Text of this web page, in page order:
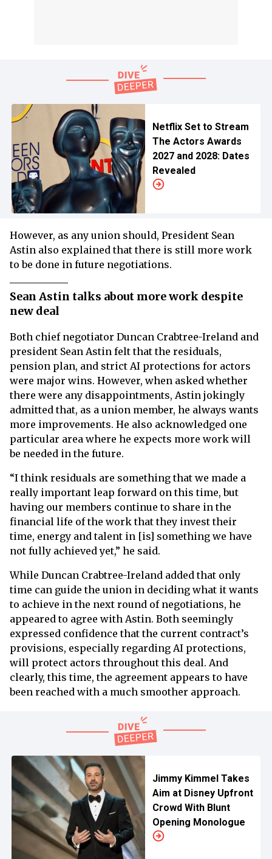
Netflix Set to Stream
The Actors Awards
2027 and 2028: Dates
Revealed
However, as any union should, President Sean
Astin also explained that there is still more work
to be done in future negotiations.
Sean Astin talks about more work despite
new deal
Both chief negotiator Duncan Crabtree-Ireland and
president Sean Astin felt that the residuals,
pension plan, and strict AI protections for actors
were major wins. However, when asked whether
there were any disappointments, Astin jokingly
admitted that, as a union member, he always wants
more improvements. He also acknowledged one
particular area where he expects more work will
be needed in the future.
“I think residuals are something that we made a
really important leap forward on this time, but
having our members continue to share in the
financial life of the work that they invest their
time, energy and talent in [is] something we have
not fully achieved yet,” he said.
While Duncan Crabtree-Ireland added that only
time can guide the union in deciding what it wants
to achieve in the next round of negotiations, he
appeared to agree with Astin. Both seemingly
expressed confidence that the current contract’s
provisions, especially regarding AI protections,
will protect actors throughout this deal. And
clearly, this time, the agreement appears to have
been reached with a much smoother approach.
Jimmy Kimmel Takes
Aim at Disney Upfront
Crowd With Blunt
Opening Monologue